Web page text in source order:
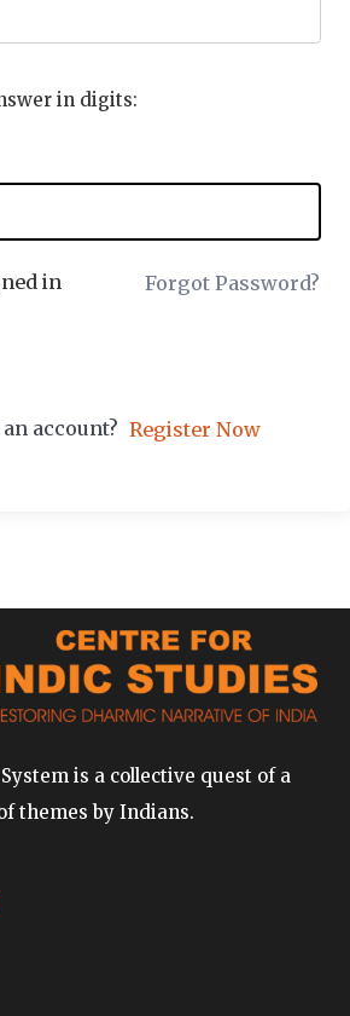
in digits:
in Forgot Password?
account? Register Now
is a collective quest of a
themes by Indians.